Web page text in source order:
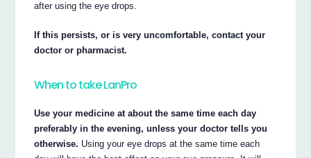
after using the eye drops.
If this persists, or is very uncomfortable, contact your
doctor or pharmacist.
When to take LanPro
Use your medicine at about the same time each day
preferably in the evening, unless your doctor tells you
otherwise. Using your eye drops at the same time each